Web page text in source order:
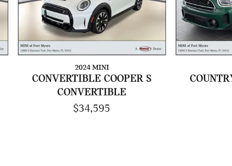
2024 MINI
CONVERTIBLE COOPER S
CONVERTIBLE
$34,595